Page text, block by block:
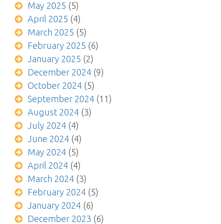
May 2025 (5)
April 2025 (4)
March 2025 (5)
February 2025 (6)
January 2025 (2)
December 2024 (9)
October 2024 (5)
September 2024 (11)
August 2024 (3)
July 2024 (4)
June 2024 (4)
May 2024 (5)
April 2024 (4)
March 2024 (3)
February 2024 (5)
January 2024 (6)
December 2023 (6)